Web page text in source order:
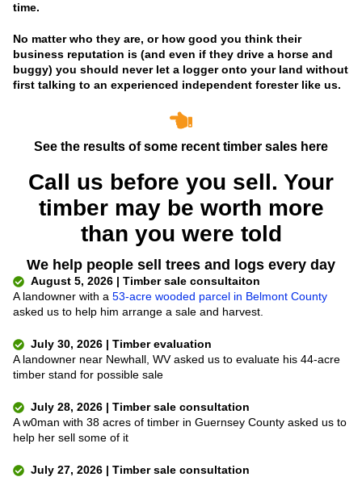
time.
No matter who they are, or how good you think their
business reputation is (and even if they drive a horse and
buggy) you should never let a logger onto your land without
first talking to an experienced independent forester like us.
See the results of some recent timber sales here
Call us before you sell. Your
timber may be worth more
than you were told
We help people sell trees and logs every day
August 5, 2026 | Timber sale consultaiton
A landowner with a 53-acre wooded parcel in Belmont County
asked us to help him arrange a sale and harvest.
July 30, 2026 | Timber evaluation
A landowner near Newhall, WV asked us to evaluate his 44-acre
timber stand for possible sale
July 28, 2026 | Timber sale consultation
A w0man with 38 acres of timber in Guernsey County asked us to
help her sell some of it
July 27, 2026 | Timber sale consultation